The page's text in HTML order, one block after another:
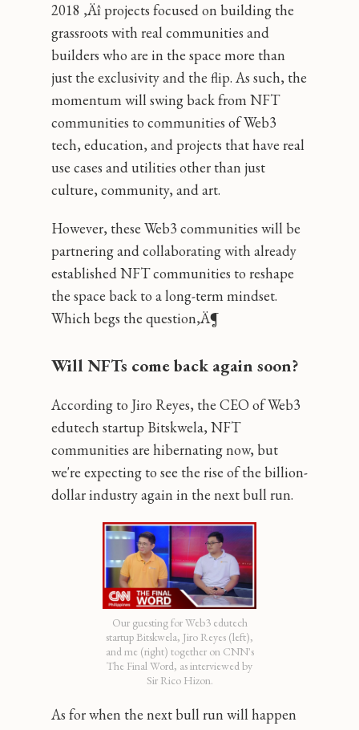
2018 ‚Äî projects focused on building the
grassroots with real communities and
builders who are in the space more than
just the exclusivity and the flip. As such, the
momentum will swing back from NFT
communities to communities of Web3
tech, education, and projects that have real
use cases and utilities other than just
culture, community, and art.
However, these Web3 communities will be
partnering and collaborating with already
established NFT communities to reshape
the space back to a long-term mindset.
Which begs the question‚Ä¶
Will NFTs come back again soon?
According to Jiro Reyes, the CEO of Web3
edutech startup Bitskwela, NFT
communities are hibernating now, but
we're expecting to see the rise of the billion-
dollar industry again in the next bull run.
Our guesting for Web3 edutech
startup Bitskwela, Jiro Reyes (left),
and me (right) together on CNN's
The Final Word, as interviewed by
Sir Rico Hizon.
As for when the next bull run will happen